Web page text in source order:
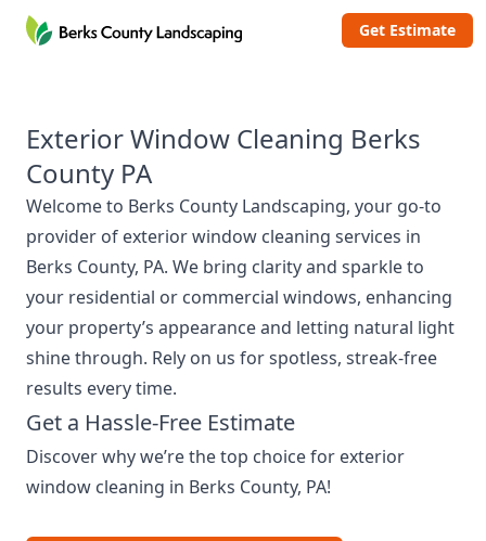
Berks County Landscaping Get Estimate
Exterior Window Cleaning Berks
County PA
Welcome to Berks County Landscaping, your go-to
provider of exterior window cleaning services in
Berks County, PA. We bring clarity and sparkle to
your residential or commercial windows, enhancing
your property’s appearance and letting natural light
shine through. Rely on us for spotless, streak-free
results every time.
Get a Hassle-Free Estimate
Discover why we’re the top choice for exterior
window cleaning in Berks County, PA!